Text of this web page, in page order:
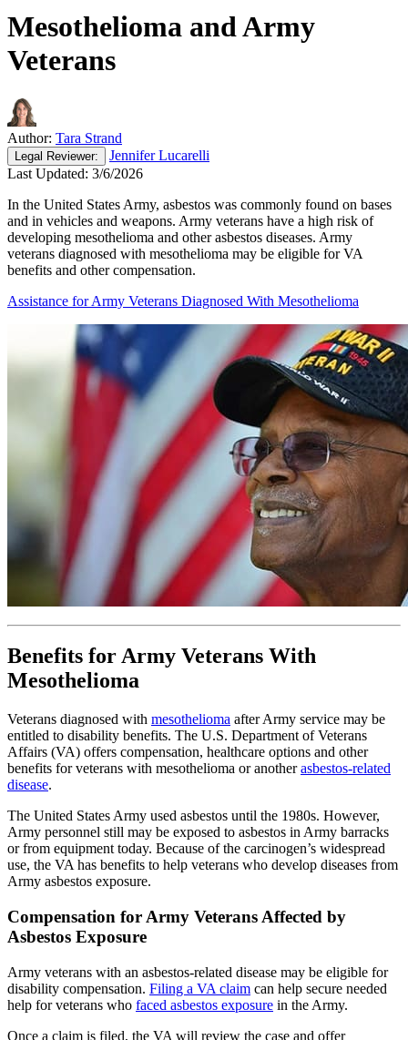
Mesothelioma and Army
Veterans
Author: Tara Strand
Legal Reviewer:
Jennifer Lucarelli
Last Updated: 3/6/2026
In the United States Army, asbestos was commonly found on bases
and in vehicles and weapons. Army veterans have a high risk of
developing mesothelioma and other asbestos diseases. Army
veterans diagnosed with mesothelioma may be eligible for VA
benefits and other compensation.
Assistance for Army Veterans Diagnosed With Mesothelioma
Benefits for Army Veterans With
Mesothelioma
Veterans diagnosed with mesothelioma after Army service may be
entitled to disability benefits. The U.S. Department of Veterans
Affairs (VA) offers compensation, healthcare options and other
benefits for veterans with mesothelioma or anotherasbestos-related
disease.
The United States Army used asbestos until the 1980s. However,
Army personnel still may be exposed to asbestos in Army barracks
or from equipment today. Because of the carcinogen’s widespread
use, the VA has benefits to help veterans who develop diseases from
Army asbestos exposure.
Compensation for Army Veterans Affected by
Asbestos Exposure
Army veterans with an asbestos-related disease may be eligible for
disability compensation. Filing a VA claim can help secure needed
help for veterans who faced asbestos exposure in the Army.
Once a claim is filed, the VA will review the case and offer